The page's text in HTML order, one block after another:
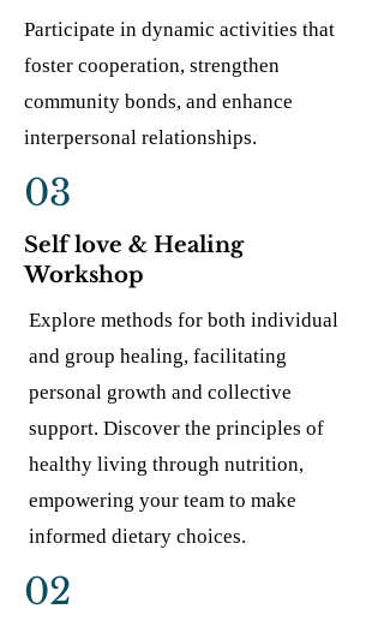
Participate in dynamic activities that
foster cooperation, strengthen
community bonds, and enhance
interpersonal relationships.
03
Self love & Healing
Workshop
Explore methods for both individual
and group healing, facilitating
personal growth and collective
support. Discover the principles of
healthy living through nutrition,
empowering your team to make
informed dietary choices.
02